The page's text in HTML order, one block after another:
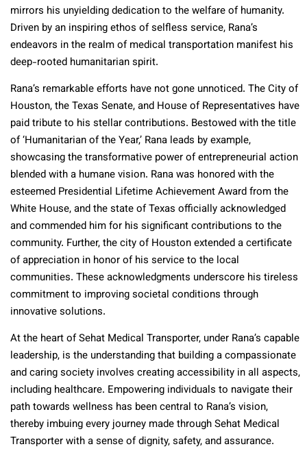
mirrors his unyielding dedication to the welfare of humanity.
Driven by an inspiring ethos of selfless service, Rana’s
endeavors in the realm of medical transportation manifest his
deep-rooted humanitarian spirit.
Rana’s remarkable efforts have not gone unnoticed. The City of
Houston, the Texas Senate, and House of Representatives have
paid tribute to his stellar contributions. Bestowed with the title
of ‘Humanitarian of the Year,’ Rana leads by example,
showcasing the transformative power of entrepreneurial action
blended with a humane vision. Rana was honored with the
esteemed Presidential Lifetime Achievement Award from the
White House, and the state of Texas officially acknowledged
and commended him for his significant contributions to the
community. Further, the city of Houston extended a certificate
of appreciation in honor of his service to the local
communities. These acknowledgments underscore his tireless
commitment to improving societal conditions through
innovative solutions.
At the heart of Sehat Medical Transporter, under Rana’s capable
leadership, is the understanding that building a compassionate
and caring society involves creating accessibility in all aspects,
including healthcare. Empowering individuals to navigate their
path towards wellness has been central to Rana’s vision,
thereby imbuing every journey made through Sehat Medical
Transporter with a sense of dignity, safety, and assurance.